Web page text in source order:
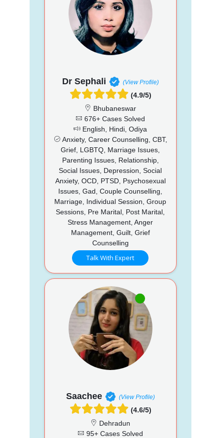
Dr Sephali (View Profile)
(4.9/5)
Bhubaneswar
676+ Cases Solved
English, Hindi, Odiya
Anxiety, Career Counselling, CBT,
Grief, LGBTQ, Marriage Issues,
Parenting Issues, Relationship,
Social Issues, Depression, Social
Anxiety, OCD, PTSD, Psychosexual
Issues, Gad, Couple Counselling,
Marriage, Individual Session, Group
Sessions, Pre Marital, Post Marital,
Stress Management, Anger
Management, Guilt, Grief
Counselling
Talk With Expert
Saachee (View Profile)
(4.6/5)
Dehradun
95+ Cases Solved